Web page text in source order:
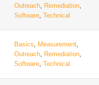
Outreach, Remediation,
Software, Technical
Basics, Measurement,
Outreach, Remediation,
Software, Technical